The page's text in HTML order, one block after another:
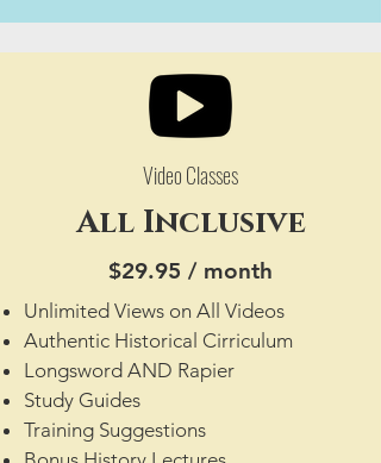
Video Classes
All Inclusive
$29.95 / month
Unlimited Views on All Videos
Authentic Historical Cirriculum
Longsword AND Rapier
Study Guides
Training Suggestions